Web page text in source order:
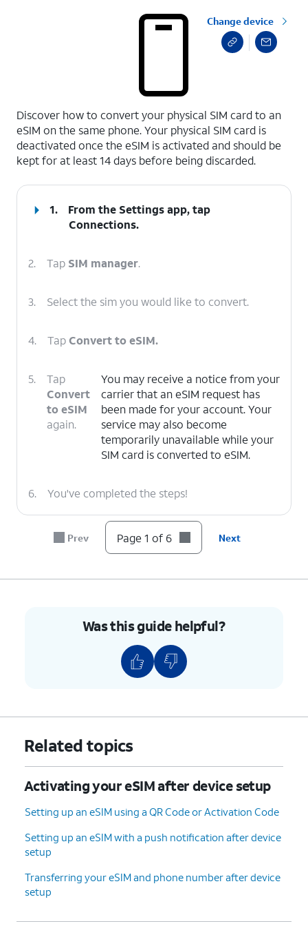
Change device
Discover how to convert your physical SIM card to an
eSIM on the same phone. Your physical SIM card is
deactivated once the eSIM is activated and should be
kept for at least 14 days before being discarded.
1.
From the Settings app, tap
Connections.
2. Tap SIM manager.
3. Select the sim you would like to convert.
4. TapConvert to eSIM.
5.
Tap
Convert
to eSIM
again.
You may receive a notice from your
carrier that an eSIM request has
been made for your account. Your
service may also become
temporarily unavailable while your
SIM card is converted to eSIM.
6. You've completed the steps!
Prev Page 1 of 6 Next
Was this guide helpful?
Related topics
Activating your eSIM after device setup
Setting up an eSIM using a QR Code or Activation Code
Setting up an eSIM with a push notification after device
setup
Transferring your eSIM and phone number after device
setup